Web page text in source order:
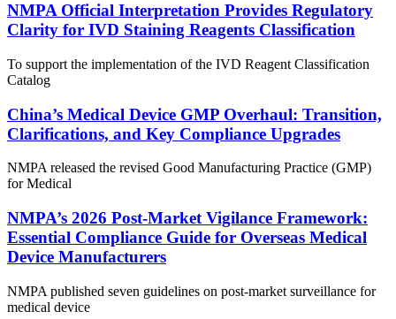
NMPA Official Interpretation Provides Regulatory
Clarity for IVD Staining Reagents Classification
To support the implementation of the IVD Reagent Classification
Catalog
China’s Medical Device GMP Overhaul: Transition,
Clarifications, and Key Compliance Upgrades
NMPA released the revised Good Manufacturing Practice (GMP)
for Medical
NMPA’s 2026 Post-Market Vigilance Framework:
Essential Compliance Guide for Overseas Medical
Device Manufacturers
NMPA published seven guidelines on post-market surveillance for
medical device